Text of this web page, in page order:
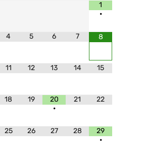
1
•
4 5 6 7 8
11 12 13 14 15
18 19
20
•
21 22
25 26 27 28
29
•